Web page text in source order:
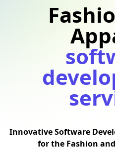
Innovative Software
for the Fashion